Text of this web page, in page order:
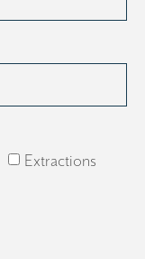
Extractions